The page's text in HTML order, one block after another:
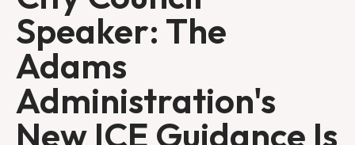
Speaker: The
Adams
Administration's
New ICE Guidance Is